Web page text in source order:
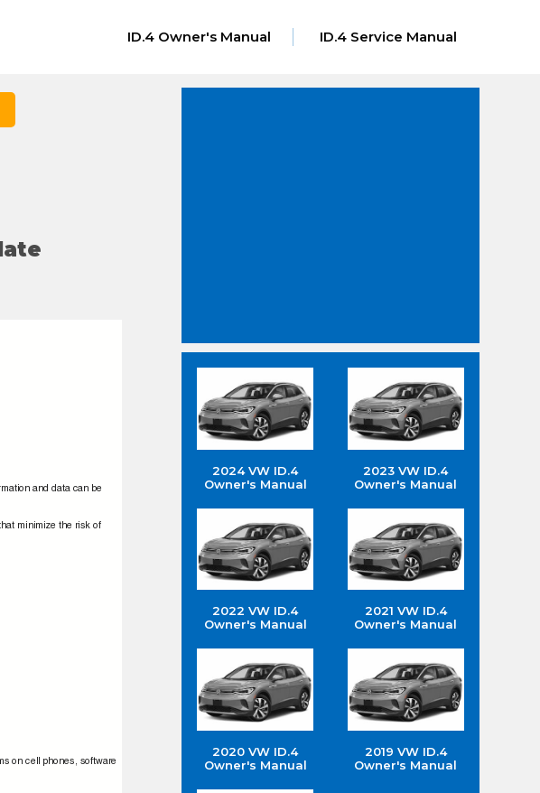
ID.4 Owner's Manual ID.4 Service Manual
and data can be
minimize the risk of
on cell phones, software
2024 VW ID.4
Owner's Manual
2023 VW ID.4
Owner's Manual
2022 VW ID.4
Owner's Manual
2021 VW ID.4
Owner's Manual
2020 VW ID.4
Owner's Manual
2019 VW ID.4
Owner's Manual